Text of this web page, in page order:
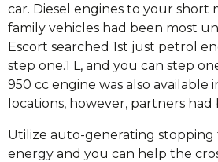
car. Diesel engines to your short
family vehicles had been most
Escort searched 1st just petrol
step one.1 L, and you can step
950 cc engine was also
locations, however, partners had
Utilize auto-generating
energy and you can help the